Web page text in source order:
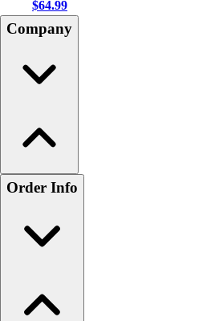
$64.99
Company
Order Info